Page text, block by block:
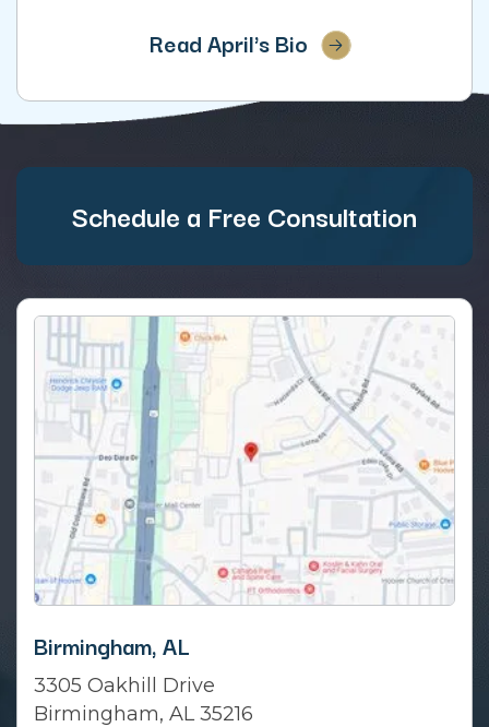
Read April's Bio
Schedule a Free Consultation
Birmingham, AL
3305 Oakhill Drive
Birmingham, AL 35216